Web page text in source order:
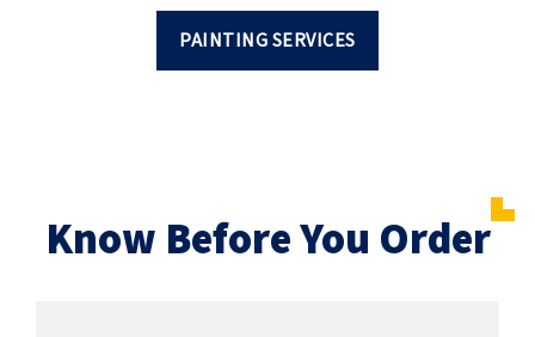
PAINTING SERVICES
Know Before You Order